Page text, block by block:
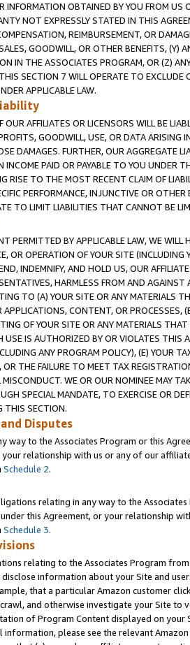
INFORMATION OBTAINED BY YOU FROM
NOT EXPRESSLY STATED IN THIS
REIMBURSEMENT, OR
GOODWILL, OR OTHER BENEFITS,
IN THE ASSOCIATES PROGRAM, OR (Z)
SECTION 7 WILL OPERATE TO
APPLICABLE LAW.
OUR AFFILIATES OR LICENSORS WILL BE
GOODWILL, USE, OR DATA ARISING
DAMAGES. FURTHER, OUR AGGREGATE
PAID OR PAYABLE TO YOU UNDER
RISE TO THE MOST RECENT CLAIM OF
PERFORMANCE, INJUNCTIVE OR
TO LIMIT LIABILITIES THAT CANNOT BE
PERMITTED BY APPLICABLE LAW, WE WILL
OR OPERATION OF YOUR SITE (INCLUDING
INDEMNIFY, AND HOLD US, OUR
HARMLESS FROM AND
TO (A) YOUR SITE OR ANY MATERIALS
CONTENT, OR PROCESSES,
OF YOUR SITE OR ANY MATERIALS
IS AUTHORIZED BY OR VIOLATES THIS
ANY PROGRAM POLICY), (E) YOUR
THE FAILURE TO MEET TAX
MISCONDUCT. WE OR OUR NOMINEE MAY
SPECIAL MANDATE, TO EXERCISE OR
THIS SECTION.
Disputes
way to the Associates Program or this
your relationship with us or any of our
Schedule 2.
relating in any way to the
this Agreement, or your relationship
Schedule 3.
relating to the Associates Program
disclose information about your Site and
that a particular Amazon customer
and otherwise investigate your Site
of Program Content displayed on
information, please see the relevant